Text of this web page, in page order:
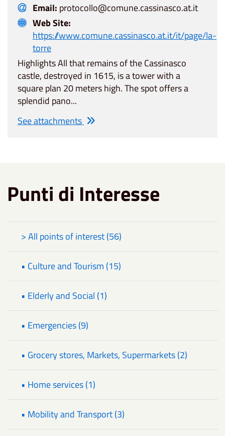
Email: protocollo@comune.cassinasco.at.it
Web Site:
https://www.comune.cassinasco.at.it/it/page/la-
torre
Highlights All that remains of the Cassinasco
castle, destroyed in 1615, is a tower with a
square plan 20 meters high. The spot offers a
splendid pano...
See attachments
Punti di Interesse
> All points of interest (56)
• Culture and Tourism (15)
• Elderly and Social (1)
• Emergencies (9)
• Grocery stores, Markets, Supermarkets (2)
• Home services (1)
• Mobility and Transport (3)